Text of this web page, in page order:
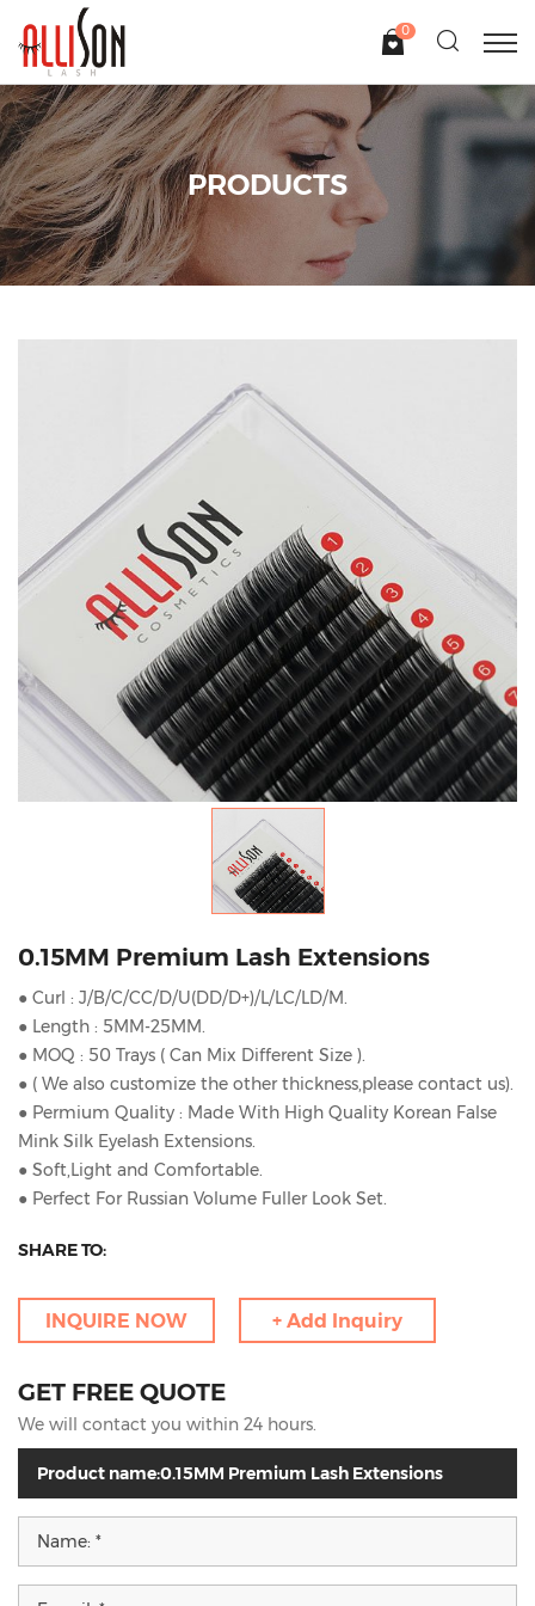
0
PRODUCTS
0.15MM Premium Lash Extensions
● Curl : J/B/C/CC/D/U(DD/D+)/L/LC/LD/M.
● Length : 5MM-25MM.
● MOQ : 50 Trays ( Can Mix Different Size ).
● ( We also customize the other thickness,please contact us).
● Permium Quality : Made With High Quality Korean False
Mink Silk Eyelash Extensions.
● Soft,Light and Comfortable.
● Perfect For Russian Volume Fuller Look Set.
SHARE TO:
INQUIRE NOW + Add Inquiry
GET FREE QUOTE
We will contact you within 24 hours.